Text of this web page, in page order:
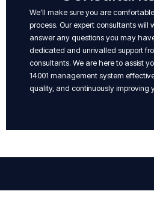
We’ll make sure you are
process. Our expert consultants will
answer any questions you may
dedicated and unrivalled support
consultants. We are here to assist
14001 management system
quality, and continuously improving